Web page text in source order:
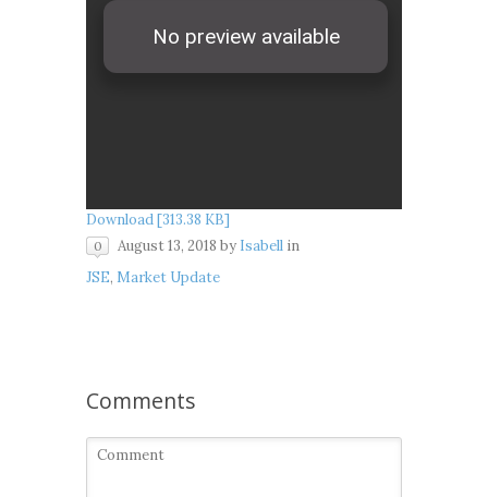
Download [313.38 KB]
0 August 13, 2018 by Isabell in
JSE, Market Update
Comments